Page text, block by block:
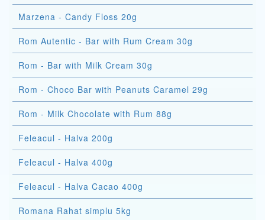
Marzena - Candy Floss 20g
Rom Autentic - Bar with Rum Cream 30g
Rom - Bar with Milk Cream 30g
Rom - Choco Bar with Peanuts Caramel 29g
Rom - Milk Chocolate with Rum 88g
Feleacul - Halva 200g
Feleacul - Halva 400g
Feleacul - Halva Cacao 400g
Romana Rahat simplu 5kg